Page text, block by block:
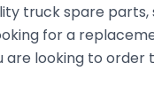
truck spare parts,
for a
looking to order